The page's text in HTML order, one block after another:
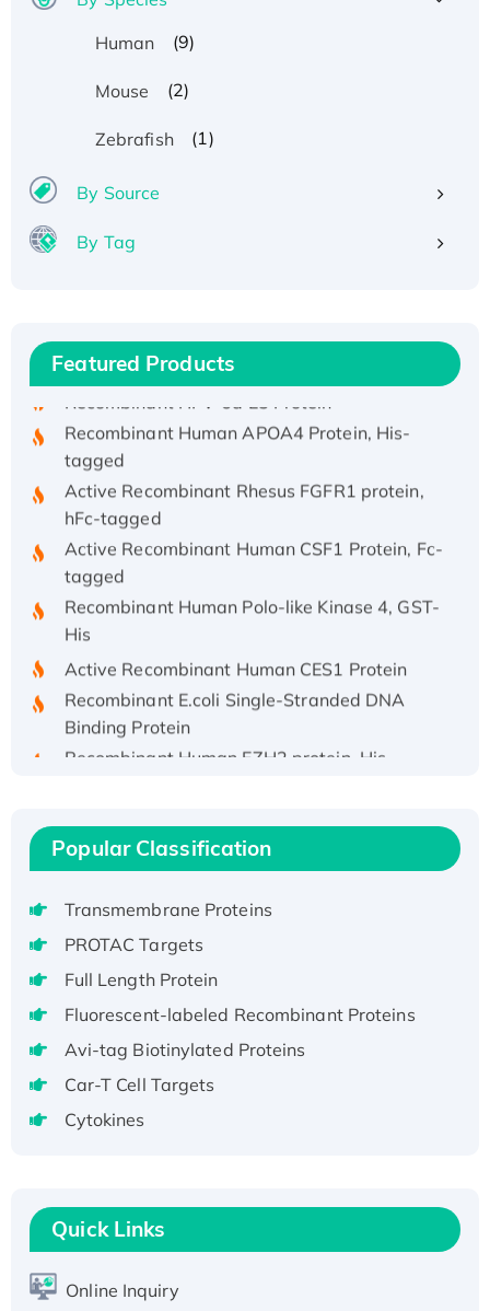
Human
(9)
Mouse (2)
Zebrafish (1)
By Source
By Tag
Featured Products
His/GST-tagged
Recombinant HPV-6a E5 Protein
Recombinant Human APOA4 Protein, His-
tagged
Active Recombinant Rhesus FGFR1 protein,
hFc-tagged
Active Recombinant Human CSF1 Protein, Fc-
tagged
Recombinant Human Polo-like Kinase 4, GST-
His
Active Recombinant Human CES1 Protein
Recombinant E.coli Single-Stranded DNA
Binding Protein
Recombinant Human EZH2 protein, His-
Active
Recombinant Full Length Pig Potassium
Member 1(Kcnq1) Protein, His-Tagged
Native H3N2 (A/Panama/2007/99)
H3N20799 protein
Recombinant Human GNL3L Protein (1-582
Recombinant Human GNL2 Protein, GST-
tagged
Active Recombinant Human CLEC4C protein,
T7/His-tagged
Active Recombinant Human SIRT1 (Active),
Recombinant Human Carbonyl Reductase 3,
Popular Classification
Transmembrane Proteins
PROTAC Targets
Full Length Protein
Fluorescent-labeled Recombinant Proteins
Avi-tag Biotinylated Proteins
Car-T Cell Targets
Cytokines
Quick Links
Online Inquiry